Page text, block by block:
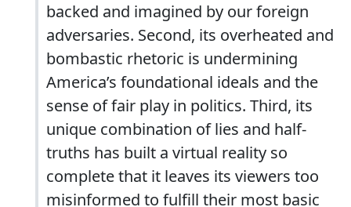
backed and imagined by our foreign
adversaries. Second, its overheated and
bombastic rhetoric is undermining
America’s foundational ideals and the
sense of fair play in politics. Third, its
unique combination of lies and half-
truths has built a virtual reality so
complete that it leaves its viewers too
misinformed to fulfill their most basic